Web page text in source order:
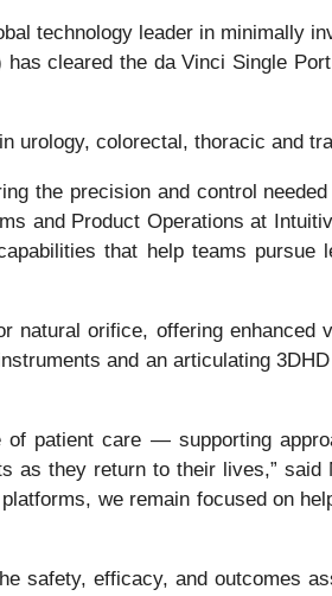
technology leader in minimally
cleared the da Vinci Single
urology, colorectal, thoracic and
the precision and control
and Product Operations at
that help teams pursue
natural orifice, offering enhanced
and an articulating
patient care — supporting
as they return to their lives,”
we remain focused on
safety, efficacy, and outcomes